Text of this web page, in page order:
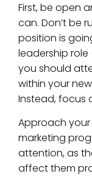
First, be open
can. Don’t be
position is
leadership
you should
within your
Instead, focus
Approach
marketing
attention, as
affect them